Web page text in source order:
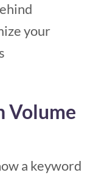
your
Volume
a keyword